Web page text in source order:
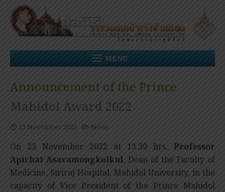
Skip
content
MENU
Announcement of the Prince
Mahidol Award 2022
23 November 2022 News
On 23 November 2022 at 13.30 hrs, Professor
Apichat Asavamongkolkul, Dean of the Faculty of
Medicine, Siriraj Hospital, Mahidol University, in the
capacity of Vice President of the Prince Mahidol